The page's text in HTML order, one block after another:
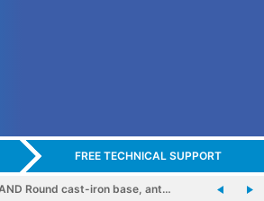
FREE TECHNICAL SUPPORT
Round cast-iron base, ant…